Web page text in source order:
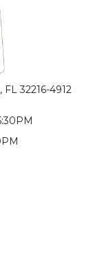
32216-4912